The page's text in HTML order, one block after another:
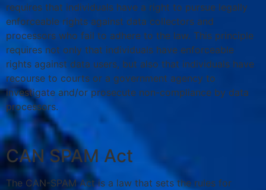
requires that individuals have a right to pursue legally
enforceable rights against data collectors and
processors who fail to adhere to the law. This principle
requires not only that individuals have enforceable
rights against data users, but also that individuals have
recourse to courts or a government agency to
investigate and/or prosecute non-compliance by data
processors.
CAN SPAM Act
The CAN-SPAM Act is a law that sets the rules for